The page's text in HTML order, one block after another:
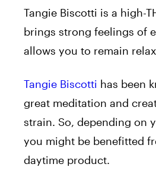
Tangie Biscotti is a high-
brings strong feelings of
allows you to remain
Tangie Biscotti has been
great meditation and
strain. So, depending on
you might be benefitted
daytime product.